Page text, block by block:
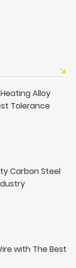
Alloy
Tolerance
Carbon Steel
with The Best